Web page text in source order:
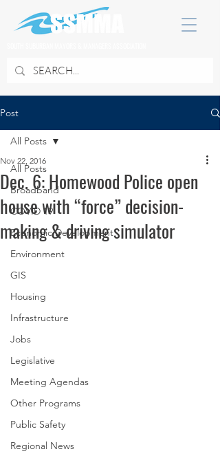
Post
All Posts
Broadband
COVID 19
Economic Development
Environment
GIS
Housing
Infrastructure
Jobs
Legislative
Meeting Agendas
Other Programs
Public Safety
Regional News
All Posts
Dec. 6: Homewood Police open
house with “force” decision-
making & driving simulator
Nov 22, 2016